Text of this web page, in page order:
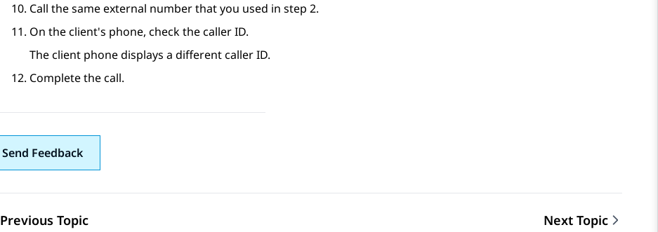
Call the same external number that you used in step 2.
On the client's phone, check the caller ID.
The client phone displays a different caller ID.
Complete the call.
Send Feedback
Previous Topic Next Topic